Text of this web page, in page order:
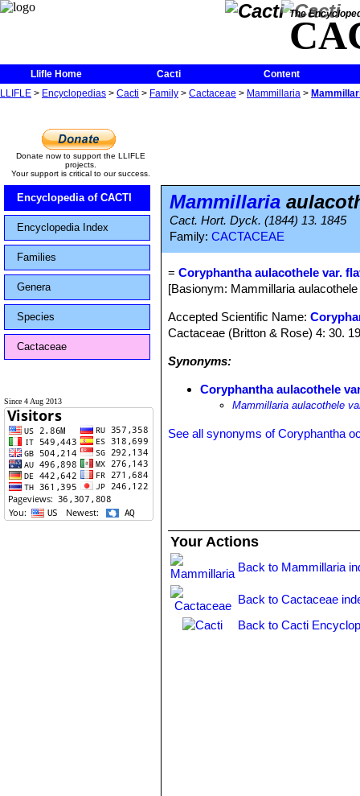
The
Llifle Home Cacti
Content
LLIFLE > Encyclopedias > Cacti > Family > Cactaceae > Mammillaria >
Donate now to support the LLIFLE
projects.
Your support is critical to our success.
Encyclopedia of CACTI
Encyclopedia Index
Families
Genera
Species
Cactaceae
Since 4 Aug 2013
Mammillaria
Cact. Hort. Dyck. (1844) 13. 1845
Family: CACTACEAE
=Coryphantha aulacothele var.
[Basionym: Mammillaria
Accepted Scientific Name:
Cactaceae (Britton & Rose) 4: 30.
Synonyms:
Coryphantha aulacothele
Mammillaria aulacothele
See all synonyms of Coryphantha
Your Actions
Back to Mammillaria
Back to Cactaceae
Back to Cacti